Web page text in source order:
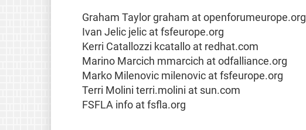
Graham Taylor graham at openforumeurope.org
Ivan Jelic jelic at fsfeurope.org
Kerri Catallozzi kcatallo at redhat.com
Marino Marcich mmarcich at odfalliance.org
Marko Milenovic milenovic at fsfeurope.org
Terri Molini terri.molini at sun.com
FSFLA info at fsfla.org